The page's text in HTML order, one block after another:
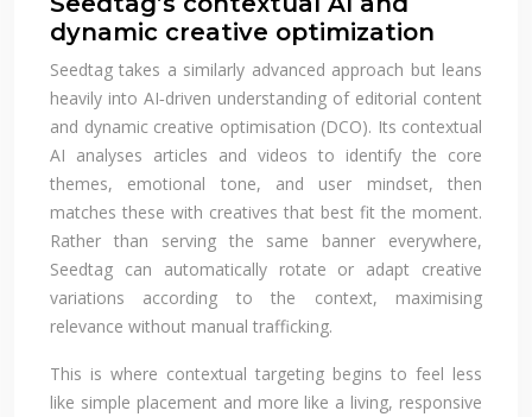
dynamic creative optimization
Seedtag takes a similarly advanced approach but leans
heavily into AI‑driven understanding of editorial content
and dynamic creative optimisation (DCO). Its contextual
AI analyses articles and videos to identify the core
themes, emotional tone, and user mindset, then
matches these with creatives that best fit the moment.
Rather than serving the same banner everywhere,
Seedtag can automatically rotate or adapt creative
variations according to the context, maximising
relevance without manual trafficking.
This is where contextual targeting begins to feel less
like simple placement and more like a living, responsive